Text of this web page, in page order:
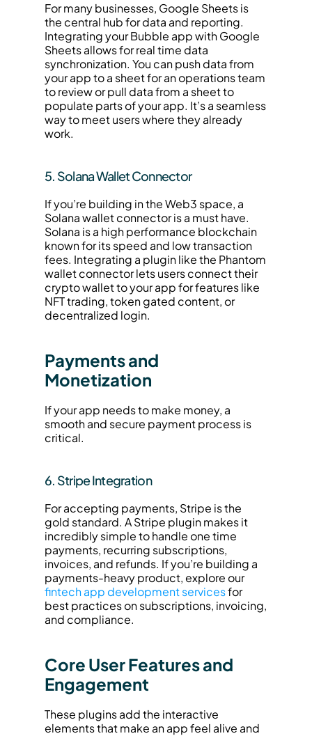
For many businesses, Google Sheets is
the central hub for data and reporting.
Integrating your Bubble app with Google
Sheets allows for real time data
synchronization. You can push data from
your app to a sheet for an operations team
to review or pull data from a sheet to
populate parts of your app. It’s a seamless
way to meet users where they already
work.
5. Solana Wallet Connector
If you’re building in the Web3 space, a
Solana wallet connector is a must have.
Solana is a high performance blockchain
known for its speed and low transaction
fees. Integrating a plugin like the Phantom
wallet connector lets users connect their
crypto wallet to your app for features like
NFT trading, token gated content, or
decentralized login.
Payments and
Monetization
If your app needs to make money, a
smooth and secure payment process is
critical.
6. Stripe Integration
For accepting payments, Stripe is the
gold standard. A Stripe plugin makes it
incredibly simple to handle one time
payments, recurring subscriptions,
invoices, and refunds. If you’re building a
payments-heavy product, explore our
fintech app development services for
best practices on subscriptions, invoicing,
and compliance.
Core User Features and
Engagement
These plugins add the interactive
elements that make an app feel alive and